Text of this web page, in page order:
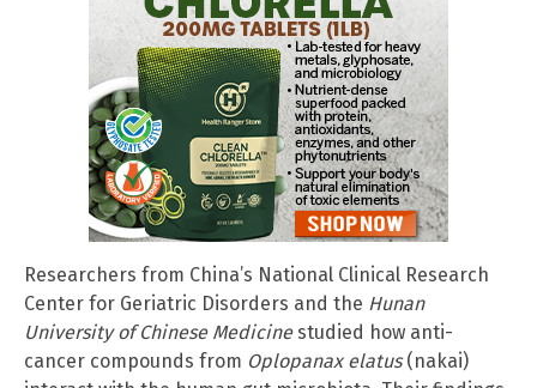
Researchers from China’s National Clinical Research
Center for Geriatric Disorders and the Hunan
University of Chinese Medicinestudied how anti-
cancer compounds from Oplopanax elatus(nakai)